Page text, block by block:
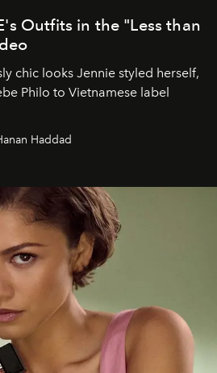
Outfits in the "Less than
chic looks Jennie styled herself,
Philo to Vietnamese label
Haddad